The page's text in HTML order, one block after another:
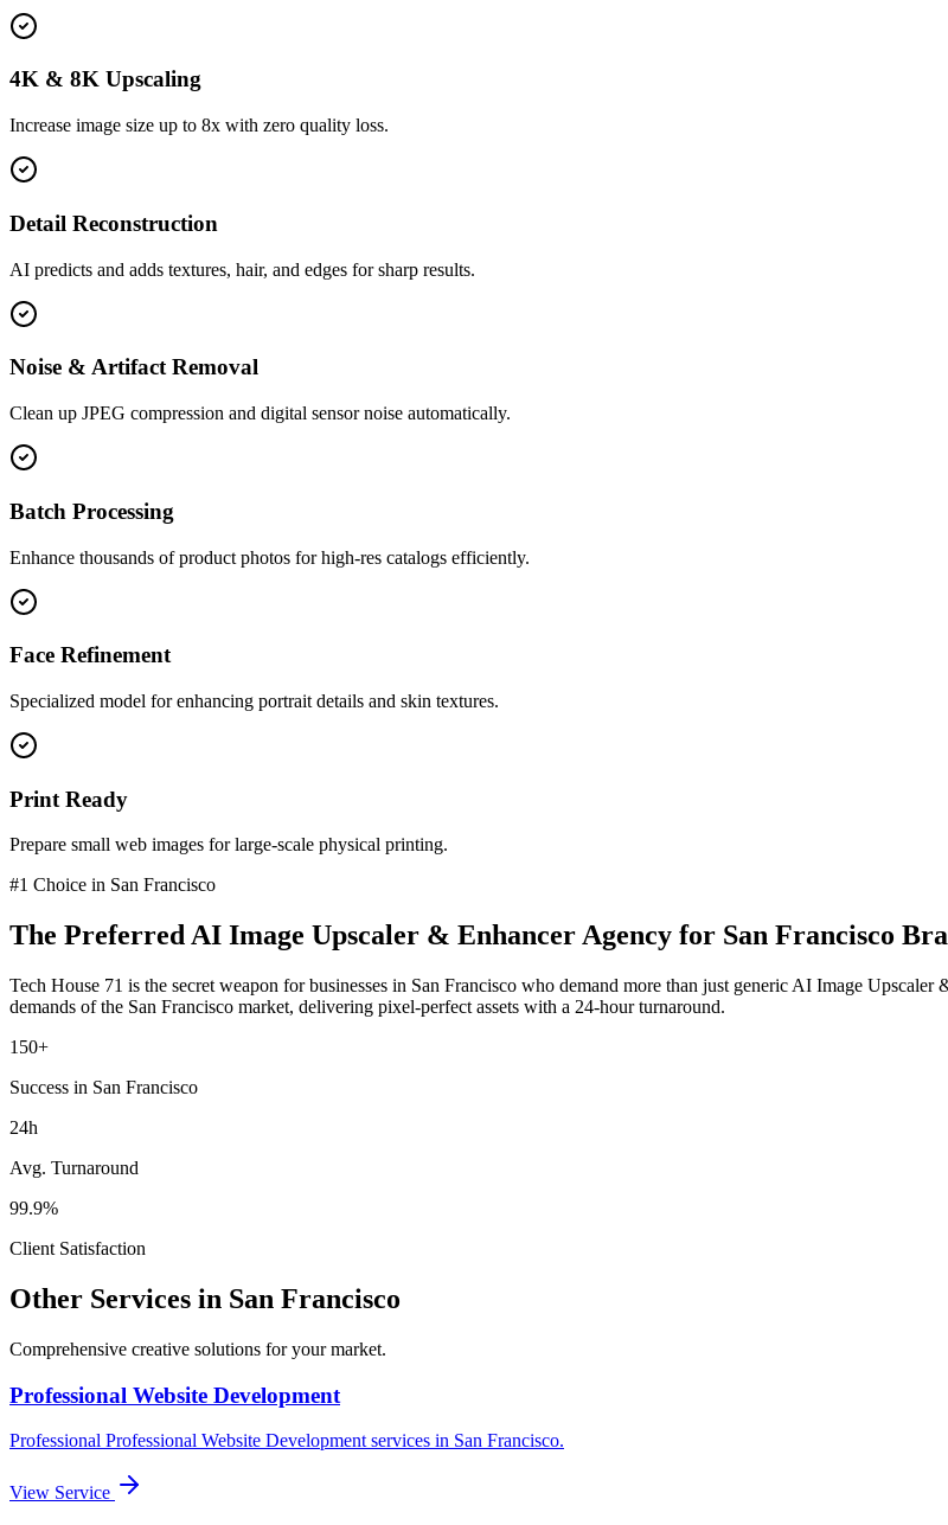
4K & 8K Upscaling
Increase image size up to 8x with zero quality loss.
Detail Reconstruction
AI predicts and adds textures, hair, and edges for sharp results.
Noise & Artifact Removal
Clean up JPEG compression and digital sensor noise automatically.
Batch Processing
Enhance thousands of product photos for high-res catalogs efficiently.
Face Refinement
Specialized model for enhancing portrait details and skin textures.
Print Ready
Prepare small web images for large-scale physical printing.
#1 Choice in San Francisco
The PreferredAI Image Upscaler & EnhancerAgency for San Francisco
Tech House 71 is the secret weapon for businesses in San Francisco who demand more than just generic AI Image Upscaler
demands of the San Francisco market, delivering pixel-perfect assets with a 24-hour turnaround.
150+
Success in San Francisco
24h
Avg. Turnaround
99.9%
Client Satisfaction
Other Services in San Francisco
Comprehensive creative solutions for yourmarket.
Professional Website Development
Professional Professional Website Developmentservices in San Francisco.
View Service